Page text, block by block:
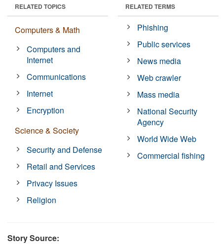
RELATED TOPICS
Computers & Math
Computers and
Internet
Communications
Internet
Encryption
Science & Society
Security and Defense
Retail and Services
Privacy Issues
Religion
RELATED TERMS
Phishing
Public services
News media
Web crawler
Mass media
National Security
Agency
World Wide Web
Commercial fishing
Story Source: